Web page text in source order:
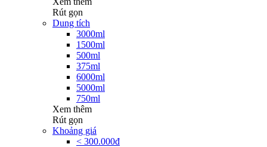
Rút gọn
Dung tích
3000ml
1500ml
500ml
375ml
6000ml
5000ml
750ml
Xem thêm
Rút gọn
Khoảng giá
< 300.000đ